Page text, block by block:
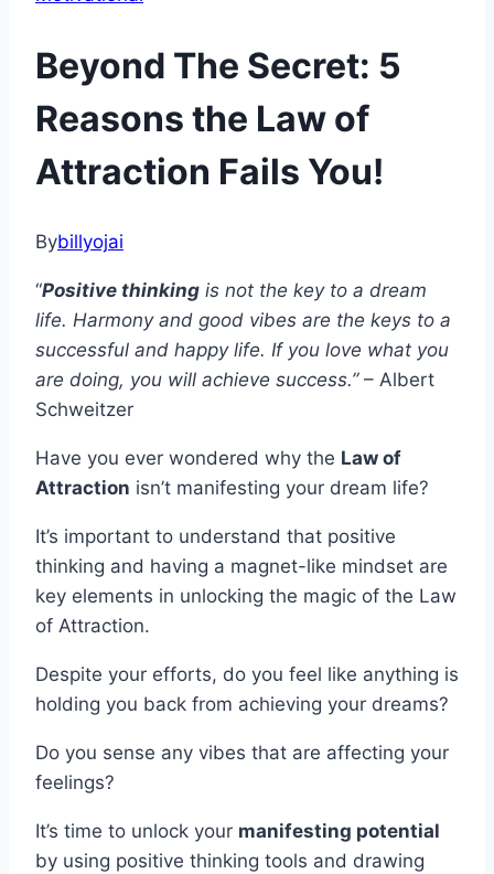
Beyond The Secret: 5
Reasons the Law of
Attraction Fails You!
Bybillyojai
“Positive thinking is not the key to a dream
life. Harmony and good vibes are the keys to a
successful and happy life. If you love what you
are doing, you will achieve success.”– Albert
Schweitzer
Have you ever wondered why the Law of
Attraction isn’t manifesting your dream life?
It’s important to understand that positive
thinking and having a magnet-like mindset are
key elements in unlocking the magic of the Law
of Attraction.
Despite your efforts, do you feel like anything is
holding you back from achieving your dreams?
Do you sense any vibes that are affecting your
feelings?
It’s time to unlock your manifesting potential
by using positive thinking tools and drawing